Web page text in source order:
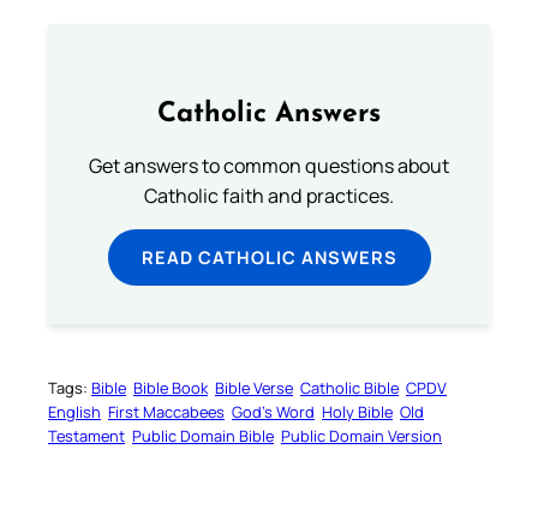
Catholic Answers
Get answers to common questions about
Catholic faith and practices.
READ CATHOLIC ANSWERS
Tags: Bible Bible Book Bible Verse Catholic Bible CPDV
English First Maccabees God’s Word Holy Bible Old
Testament Public Domain Bible Public Domain Version